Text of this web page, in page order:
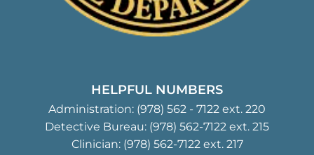
HELPFUL NUMBERS
Administration: (978) 562 - 7122 ext. 220
Detective Bureau: (978) 562-7122 ext. 215
Clinician: (978) 562-7122ext. 217